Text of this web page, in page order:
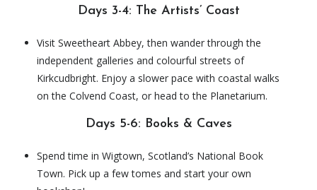
Days 3-4: The Artists’ Coast
Visit Sweetheart Abbey, then wander through the
independent galleries and colourful streets of
Kirkcudbright. Enjoy a slower pace with coastal walks
on the Colvend Coast, or head to the Planetarium.
Days 5-6: Books & Caves
Spend time in Wigtown, Scotland’s National Book
Town. Pick up a few tomes and start your own